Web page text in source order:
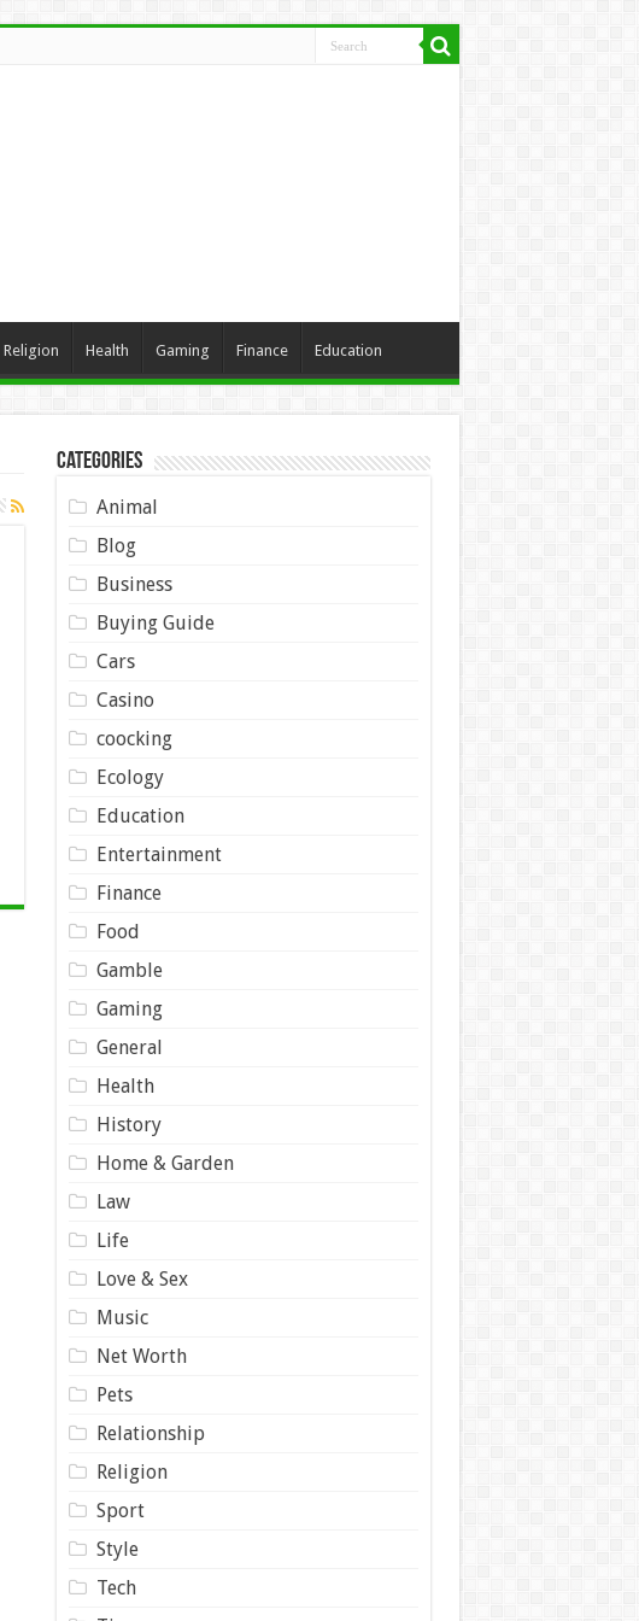
Religion Health Gaming Finance Education
Categories
Animal
Blog
Business
Buying Guide
Cars
Casino
coocking
Ecology
Education
Entertainment
Finance
Food
Gamble
Gaming
General
Health
History
Home & Garden
Law
Life
Love & Sex
Music
Net Worth
Pets
Relationship
Religion
Sport
Style
Tech